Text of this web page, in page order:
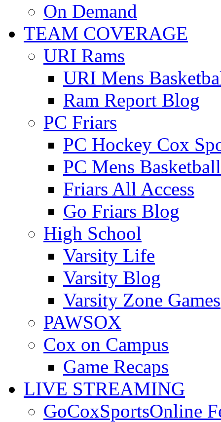
On Demand
TEAM COVERAGE
URI Rams
URI Mens
Ram Report Blog
PC Friars
PC Hockey Cox
PC Mens
Friars All Access
Go Friars Blog
High School
Varsity Life
Varsity Blog
Varsity Zone Games
PAWSOX
Cox on Campus
Game Recaps
LIVE STREAMING
GoCoxSportsOnline